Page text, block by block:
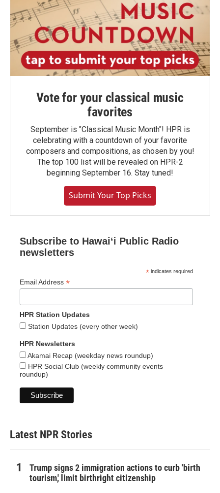
Vote for your classical music
favorites
September is "Classical Music Month"! HPR is
celebrating with a countdown of your favorite
composers and compositions, as chosen by you!
The top 100 list will be revealed on HPR-2
beginning September 16. Stay tuned!
Submit Your Top Picks
Subscribe to Hawaiʻi Public Radio
newsletters
* indicates required
Email Address *
HPR Station Updates
Station Updates (every other week)
HPR Newsletters
Akamai Recap (weekday news roundup)
HPR Social Club (weekly community events
roundup)
Latest NPR Stories
Trump signs 2 immigration actions to curb 'birth
tourism,' limit birthright citizenship